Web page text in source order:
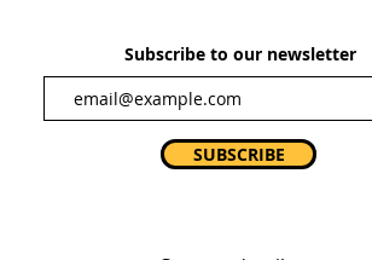
Subscribe to our newsletter
SUBSCRIBE